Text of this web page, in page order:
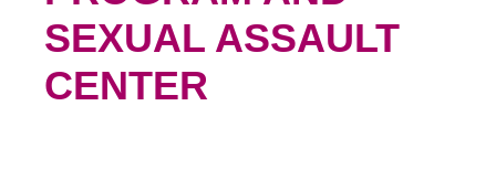
SEXUAL ASSAULT
CENTER